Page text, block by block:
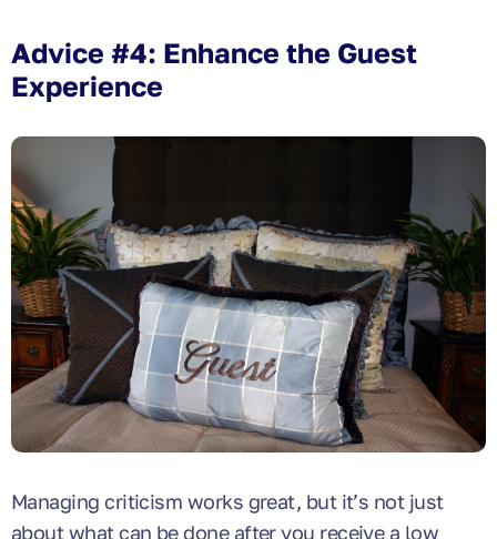
Advice #4: Enhance the Guest
Experience
Managing criticism works great, but it’s not just
about what can be done after you receive a low